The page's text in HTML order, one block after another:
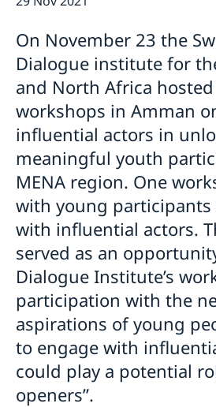
EU Pact for the Mediterranean
Give to Gain: Building Alliances
Advance Women’s Rights Report
MMP 2026 I: Launch
Report on the Bologna
Sessions
Regional Security
Syria's Political Transition
Sustainable Development
Economic & Social Development
Green Transition & Climate
Water Network
AI and Peace Building
Inclusive Participation
Intercultural Dialogue
Gender Equality
Intergenerational Dialogue
Media
EU-MENA Relations
Mutual Mentorship Programme
On November 23 the
Dialogue institute for
and North Africa
workshops in Amman
influential actors in
meaningful youth
MENA region. One
with young
with influential actors.
served as an
Dialogue Institute’s
participation with the
aspirations of young
to engage with
could play a potential
openers”.